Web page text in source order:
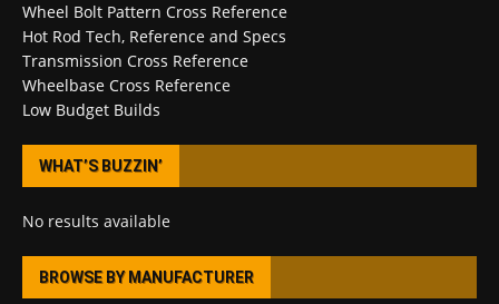
Wheel Bolt Pattern Cross Reference
Hot Rod Tech, Reference and Specs
Transmission Cross Reference
Wheelbase Cross Reference
Low Budget Builds
WHAT’S BUZZIN’
No results available
BROWSE BY MANUFACTURER